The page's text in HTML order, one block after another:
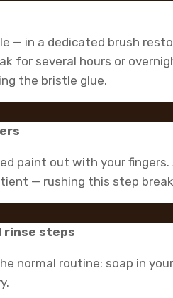
— in a dedicated brush
for several hours or
the bristle glue.
paint out with your
— rushing this step
rinse steps
normal routine: soap in